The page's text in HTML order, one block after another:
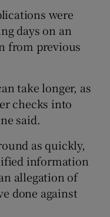
were
days on an
from previous
take longer, as
checks into
said.
as quickly,
information
allegation of
done against